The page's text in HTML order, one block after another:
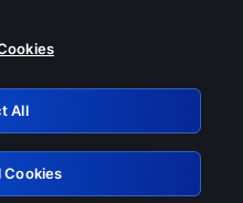
these services
All
Cookies